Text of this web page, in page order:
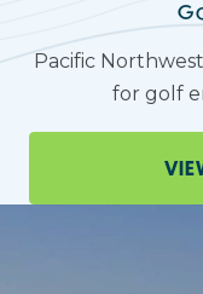
Pacific
for golf